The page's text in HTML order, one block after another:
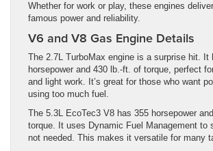
Whether for work or play, these engines
famous power and reliability.
V6 and V8 Gas Engine Details
The 2.7L TurboMax engine is a surprise hit. It
horsepower and 430 lb.-ft. of torque, perfect
and light work. It’s great for those who want
using too much fuel.
The 5.3L EcoTec3 V8 has 355 horsepower
torque. It uses Dynamic Fuel Management to
not needed. This makes it versatile for many